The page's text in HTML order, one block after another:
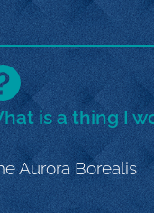
is a thing I
Aurora Borealis